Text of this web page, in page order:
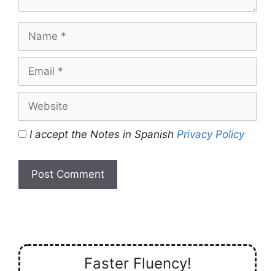
Name
Email
Website
I accept the Notes in Spanish Privacy Policy
Faster Fluency!